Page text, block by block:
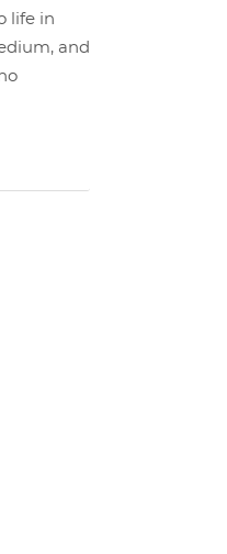
life in
and